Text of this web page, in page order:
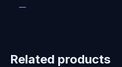
—
Related products